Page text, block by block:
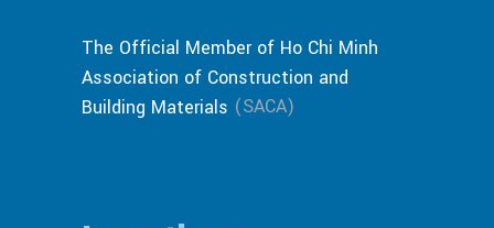
The Official Member of Ho Chi Minh
Association of Construction and
Building Materials (SACA)